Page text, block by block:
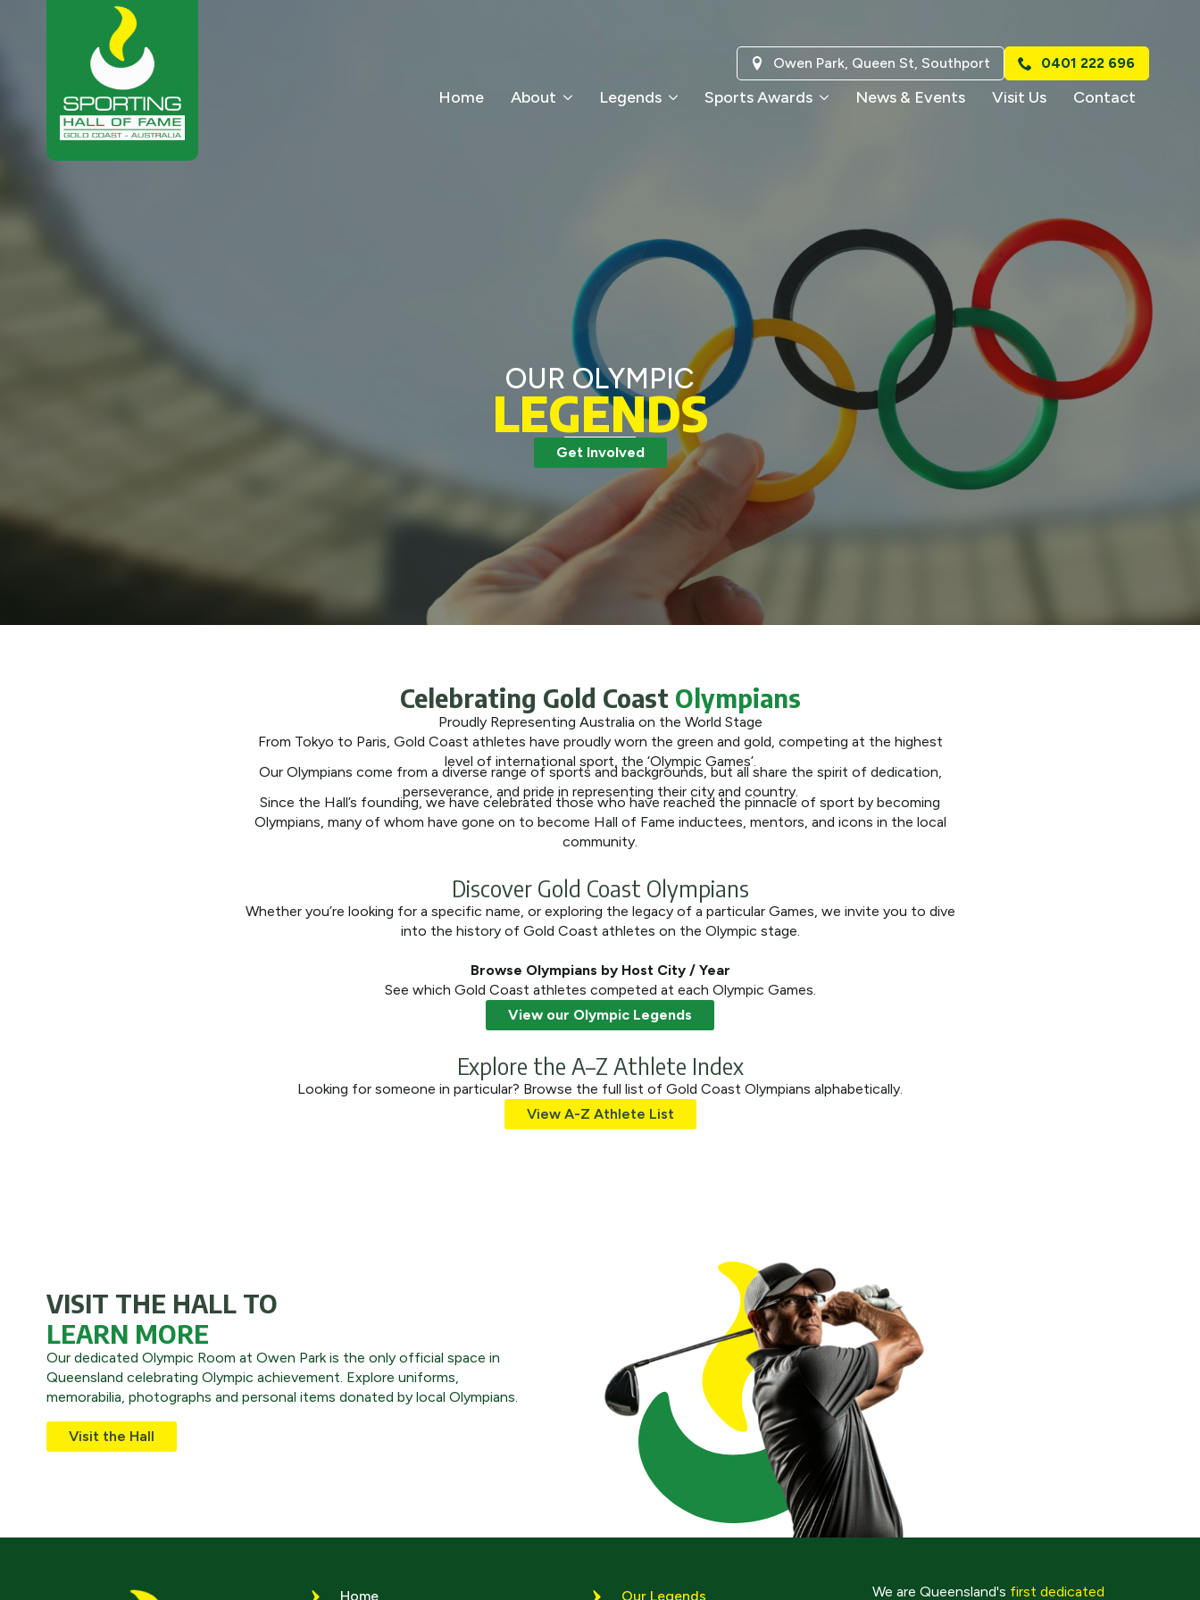
Owen Park, Queen St, Southport 0401 222 696
Home About Legends Sports Awards News & Events Visit Us Contact
OUR OLYMPIC
LEGENDS
Get Involved
Celebrating Gold Coast Olympians
Proudly Representing Australia on the World Stage
From Tokyo to Paris, Gold Coast athletes have proudly worn the green and gold, competing at the highest
level of international sport, the ‘Olympic Games’.
Our Olympians come from a diverse range of sports and backgrounds, but all share the spirit of dedication,
perseverance, and pride in representing their city and country.
Since the Hall’s founding, we have celebrated those who have reached the pinnacle of sport by becoming
Olympians, many of whom have gone on to become Hall of Fame inductees, mentors, and icons in the local
community.
Discover Gold Coast Olympians
Whether you’re looking for a specific name, or exploring the legacy of a particular Games, we invite you to dive
into the history of Gold Coast athletes on the Olympic stage.
Browse Olympians by Host City / Year
See which Gold Coast athletes competed at each Olympic Games.
View our Olympic Legends
Explore the A–Z Athlete Index
Looking for someone in particular? Browse the full list of Gold Coast Olympians alphabetically.
View A-Z Athlete List
VISIT THE HALL TO
LEARN MORE
Our dedicated Olympic Room at Owen Park is the only official space in
Queensland celebrating Olympic achievement. Explore uniforms,
memorabilia, photographs and personal items donated by local Olympians.
Visit the Hall
Home Our Legends We are Queensland's first dedicated